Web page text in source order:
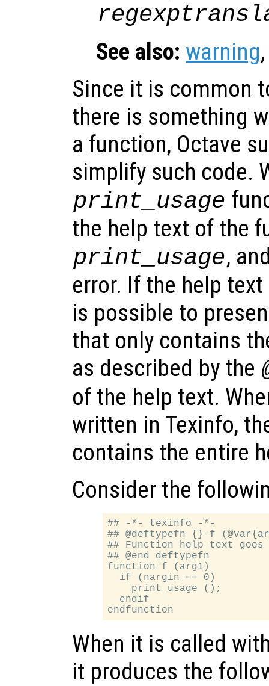
See also: warning
Since it is common
there is something
a function, Octave
simplify such code.
print_usage
the help text of the
print_usage,
error. If the help
is possible to
that only contains
as described by the
of the help text.
written in Texinfo,
contains the entire
Consider the
## -*- texinfo -*-
## @deftypefn {} f
## Function help text goes
## @end deftypefn
function f (arg1)
  if (nargin == 0)
    print_usage ();
  endif
When it is called
it produces the